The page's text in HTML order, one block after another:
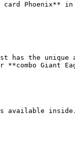
Phoenix** in
has the
Giant
available inside.